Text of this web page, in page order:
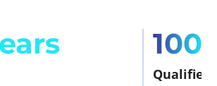
Qualified